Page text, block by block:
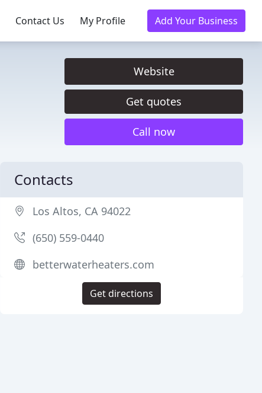
Contact Us My Profile Add Your Business
Website
Get quotes
Call now
Contacts
Los Altos, CA 94022
(650) 559-0440
betterwaterheaters.com
Get directions